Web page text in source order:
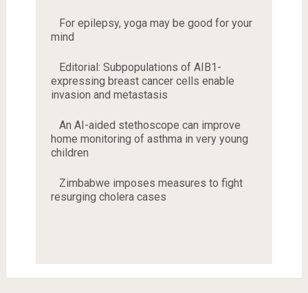
For epilepsy, yoga may be good for your
mind
Editorial: Subpopulations of AIB1-
expressing breast cancer cells enable
invasion and metastasis
An AI-aided stethoscope can improve
home monitoring of asthma in very young
children
Zimbabwe imposes measures to fight
resurging cholera cases